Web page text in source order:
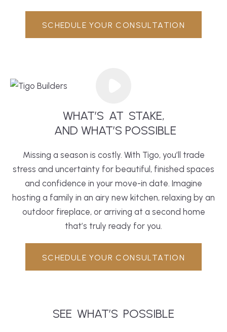
SCHEDULE YOUR CONSULTATION
WHAT’S AT STAKE,
AND WHAT’S POSSIBLE
Missing a season is costly. With Tigo, you’ll trade
stress and uncertainty for beautiful, finished spaces
and confidence in your move-in date. Imagine
hosting a family in an airy new kitchen, relaxing by an
outdoor fireplace, or arriving at a second home
that’s truly ready for you.
SCHEDULE YOUR CONSULTATION
SEE WHAT’S POSSIBLE